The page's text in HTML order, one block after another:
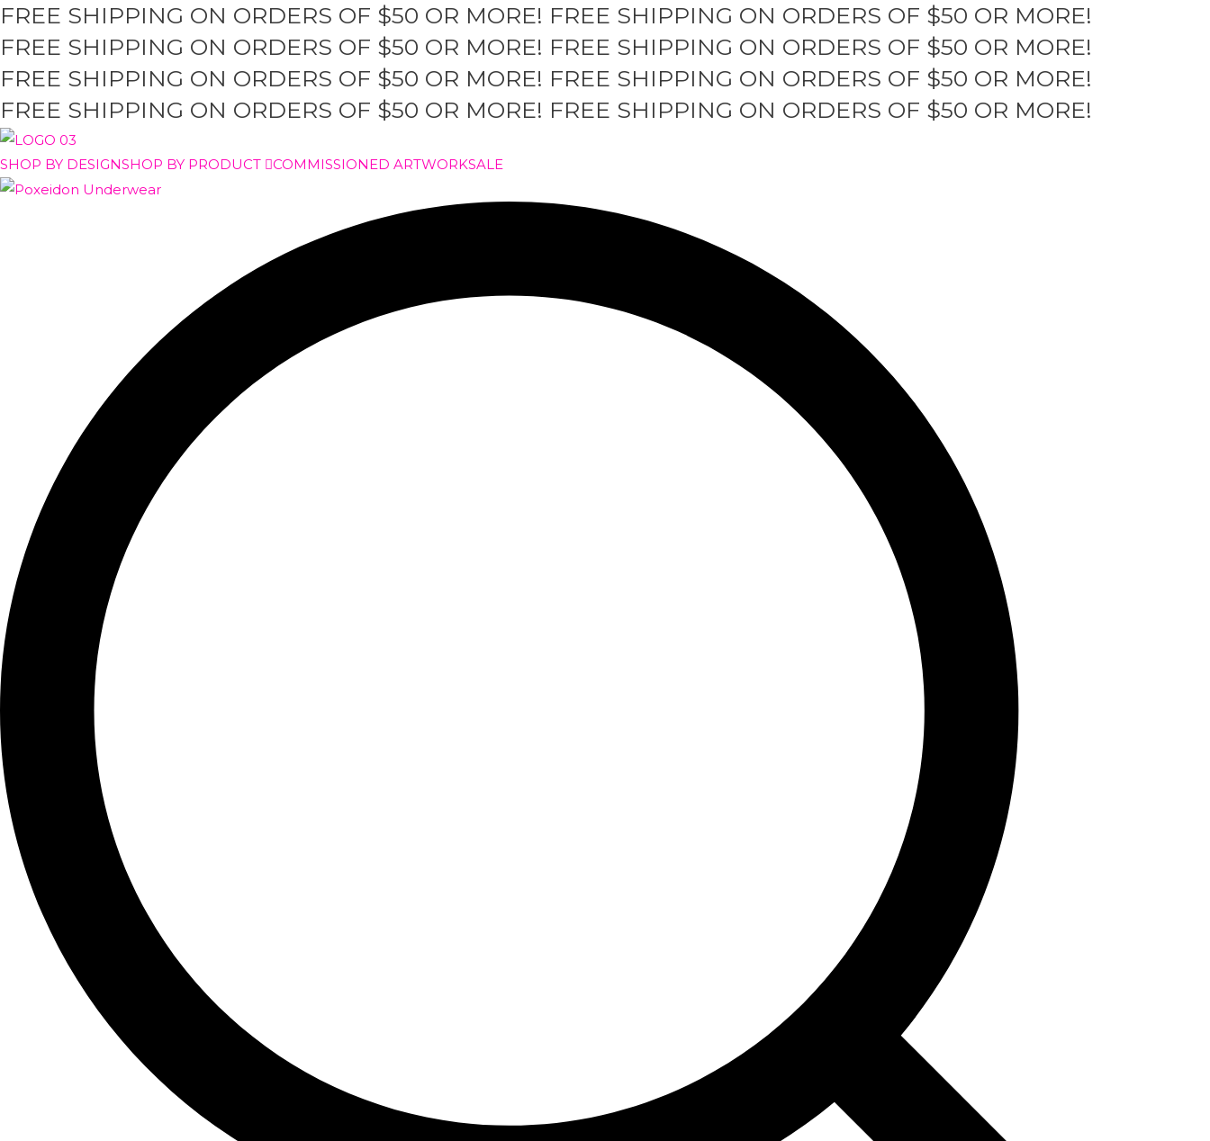
Skip
to
content
FREE SHIPPING ON ORDERS OF $50 OR MORE! FREE SHIPPING ON ORDERS OF $50 OR MORE!
FREE SHIPPING ON ORDERS OF $50 OR MORE! FREE SHIPPING ON ORDERS OF $50 OR MORE!
FREE SHIPPING ON ORDERS OF $50 OR MORE! FREE SHIPPING ON ORDERS OF $50 OR MORE!
FREE SHIPPING ON ORDERS OF $50 OR MORE! FREE SHIPPING ON ORDERS OF $50 OR MORE!
SHOP BY DESIGNSHOP BY PRODUCT COMMISSIONED ARTWORKSALE